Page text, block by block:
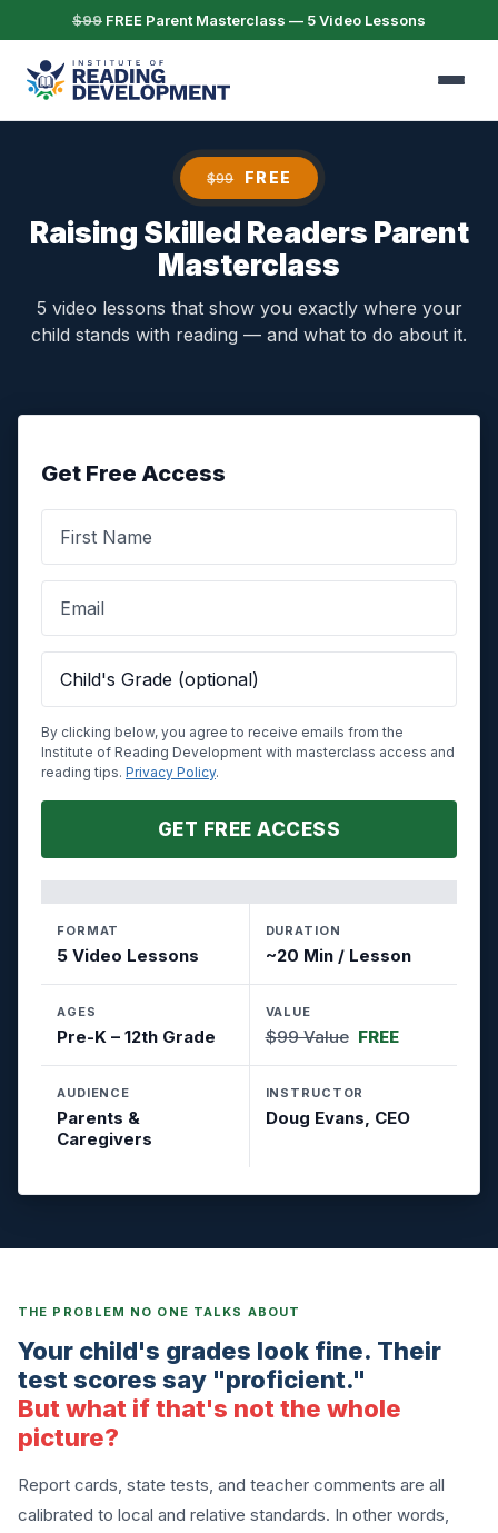
$99 FREE Parent Masterclass — 5 Video Lessons
$99 FREE
Raising Skilled Readers Parent
Masterclass
5 video lessons that show you exactly where your
child stands with reading — and what to do about it.
Get Free Access
By clicking below, you agree to receive emails from the
Institute of Reading Development with masterclass access and
reading tips. Privacy Policy.
GET FREE ACCESS
FORMAT
5 Video Lessons
DURATION
~20 Min / Lesson
AGES
Pre-K – 12th Grade
VALUE
$99 Value FREE
AUDIENCE
Parents &
Caregivers
INSTRUCTOR
Doug Evans, CEO
THE PROBLEM NO ONE TALKS ABOUT
Your child's grades look fine. Their
test scores say "proficient."
But what if that's not the whole
picture?
Report cards, state tests, and teacher comments are all
calibrated to local and relative standards. In other words,